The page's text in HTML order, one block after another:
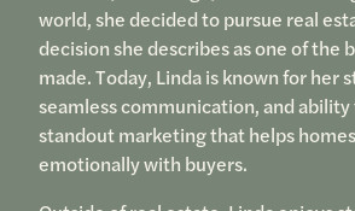
world, she decided to pursue real
decision she describes as one of the
made. Today, Linda is known for her
seamless communication, and
standout marketing that helps
emotionally with buyers.